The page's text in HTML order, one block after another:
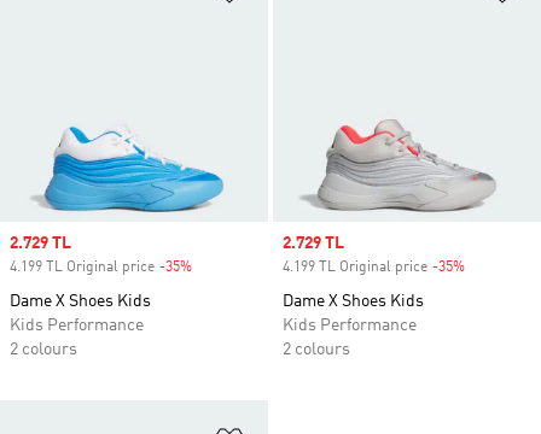
Sale price
2.729 TL
4.199 TL Original price -35%
Dame X Shoes Kids
Kids Performance
2 colours
Sale price
2.729 TL
4.199 TL Original price -35%
Dame X Shoes Kids
Kids Performance
2 colours